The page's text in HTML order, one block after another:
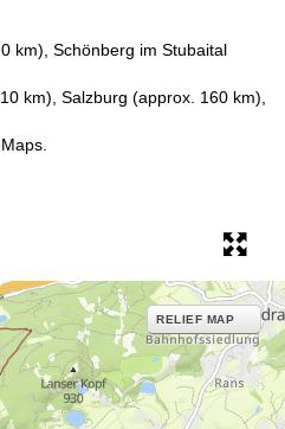
km), Schönberg im Stubaital
km), Salzburg (approx. 160 km),
RELIEF MAP